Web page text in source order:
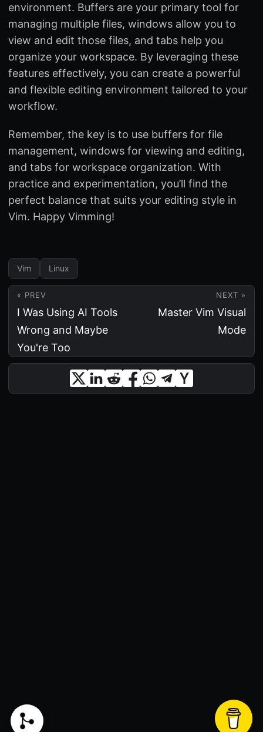
environment. Buffers are your primary tool for
managing multiple files, windows allow you to
view and edit those files, and tabs help you
organize your workspace. By leveraging these
features effectively, you can create a powerful
and flexible editing environment tailored to your
workflow.
Remember, the key is to use buffers for file
management, windows for viewing and editing,
and tabs for workspace organization. With
practice and experimentation, you’ll find the
perfect balance that suits your editing style in
Vim. Happy Vimming!
Vim Linux
« PREV
I Was Using AI Tools
Wrong and Maybe
You're Too
NEXT »
Master Vim Visual
Mode